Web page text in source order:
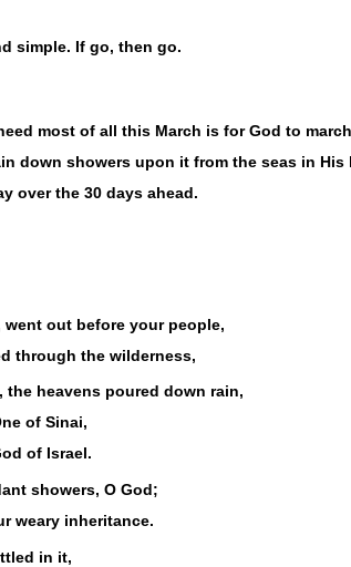
simple. If go, then go.
most of all this March is for God to
down showers upon it from the seas in
over the 30 days ahead.
went out before your people,
through the wilderness,
the heavens poured down rain,
of Sinai,
of Israel.
showers, O God;
weary inheritance.
in it,